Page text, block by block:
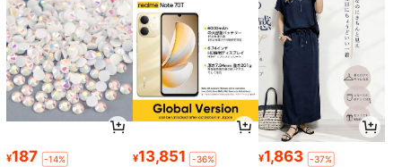
¥187 -14% ¥13,851 -36% ¥1,863 -37%